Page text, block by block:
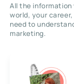
All the information
world, your
need to
marketing.